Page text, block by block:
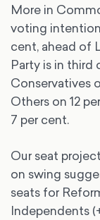
More in
voting
cent, ahead of
Party is in third
Conservatives
Others on 12
7 per cent.
Our seat
on swing
seats for
Independents